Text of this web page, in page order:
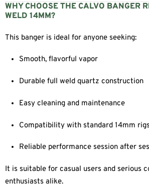
WHY CHOOSE THE CALVO BANGER
WELD 14MM?
This banger is ideal for anyone seeking:
Smooth, flavorful vapor
Durable full weld quartz construction
Easy cleaning and maintenance
Compatibility with standard 14mm
Reliable performance session after
It is suitable for casual users and serious
enthusiasts alike.